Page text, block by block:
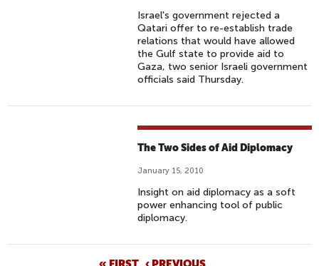
Israel's government rejected a
Qatari offer to re-establish trade
relations that would have allowed
the Gulf state to provide aid to
Gaza, two senior Israeli government
officials said Thursday.
The Two Sides of Aid Diplomacy
January 15, 2010
Insight on aid diplomacy as a soft
power enhancing tool of public
diplomacy.
« FIRST ‹ PREVIOUS